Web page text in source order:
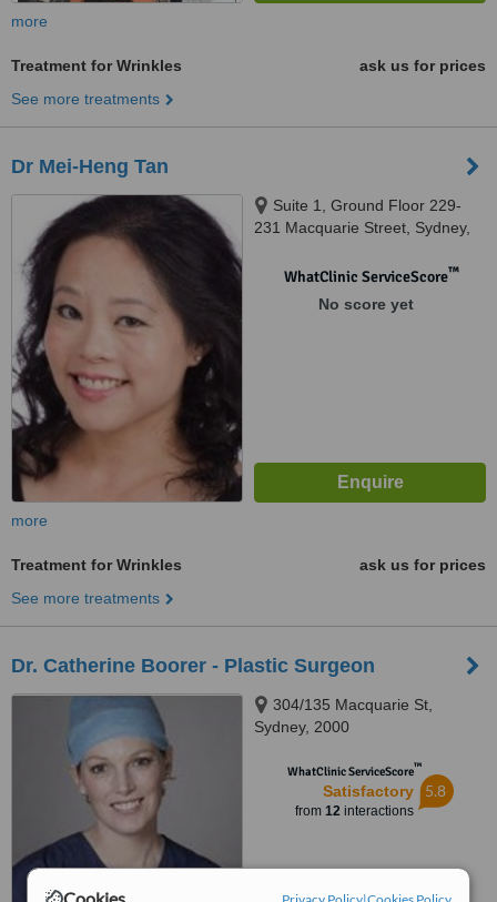
Privacy Policy|Cookies Policy
more
Treatment for Wrinkles
ask us for prices
See more treatments
Dr Mei-Heng Tan
Suite 1, Ground Floor 229-
231 Macquarie Street, Sydney,
WhatClinic ServiceScore™
No score yet
more
Treatment for Wrinkles
ask us for prices
See more treatments
Dr. Catherine Boorer - Plastic Surgeon
304/135 Macquarie St,
Sydney, 2000
WhatClinic ServiceScore™
Satisfactory
from 12interactions
5.8